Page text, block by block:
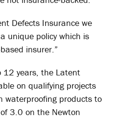
Defects Insurance we
unique policy which is
insurer.”
12 years, the Latent
on qualifying projects
waterproofing products to
3.0 on the Newton